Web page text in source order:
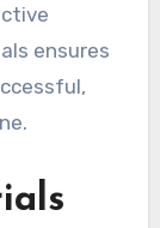
ensures